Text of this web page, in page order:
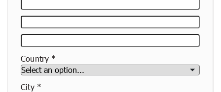
Address
Etc.
Country
City